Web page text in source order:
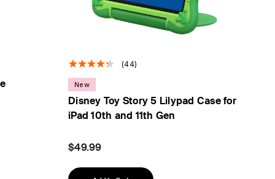
(44)
New
Disney Toy Story 5 Lilypad Case for
iPad 10th and 11th Gen
$49.99